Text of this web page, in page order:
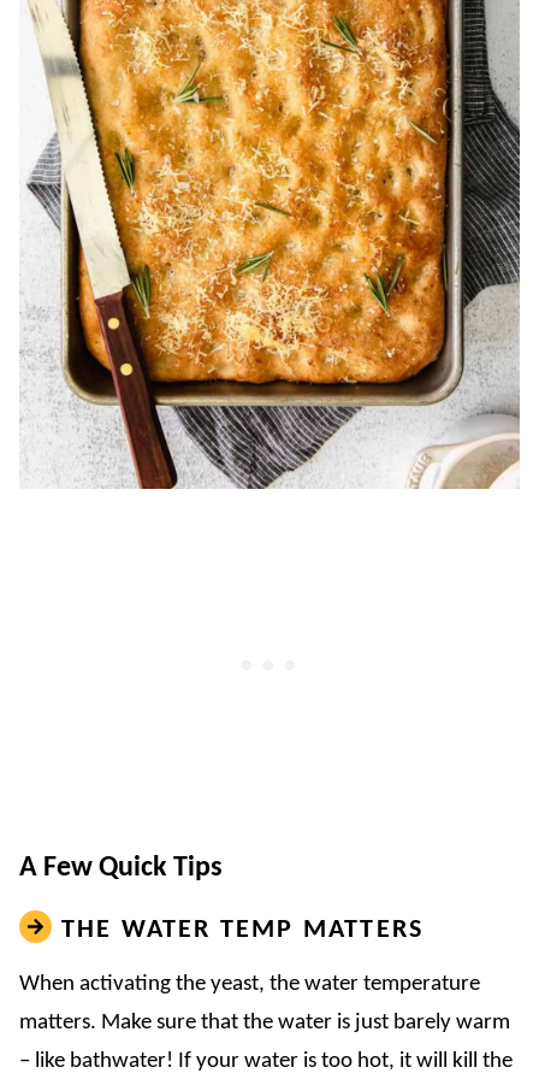
A Few Quick Tips
THE WATER TEMP MATTERS
When activating the yeast, the water temperature
matters. Make sure that the water is just barely warm
– like bathwater! If your water is too hot, it will kill the